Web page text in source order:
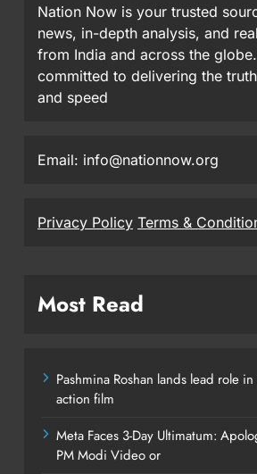
Nation Now is your trusted
news, in-depth analysis, and
from India and across the
committed to delivering the
and speed
Email: info@nationnow.org
Privacy Policy Terms &
Most Read
Pashmina Roshan lands lead role in
action film
Meta Faces 3-Day Ultimatum:
PM Modi Video or